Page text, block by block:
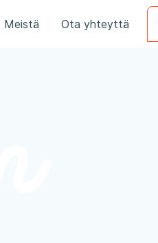
Meistä Ota yhteyttä